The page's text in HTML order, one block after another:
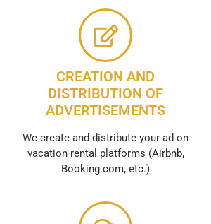
CREATION AND
DISTRIBUTION OF
ADVERTISEMENTS
We create and distribute your ad on
vacation rental platforms (Airbnb,
Booking.com, etc.)